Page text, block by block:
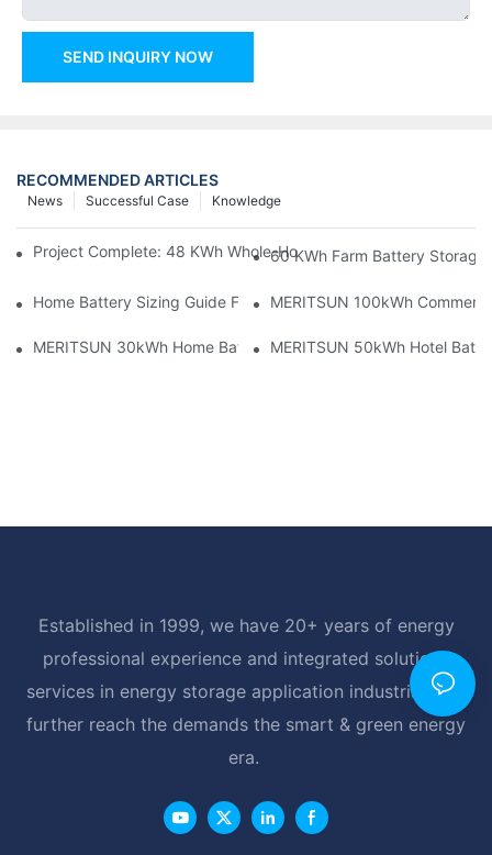
SEND INQUIRY NOW
RECOMMENDED ARTICLES
Knowledge
Successful Case
News
Project Complete: 48 KWh Whole-Home Storage With Three
60 KWh Farm Battery Storage
Home Battery Sizing Guide For Solar Installers: 10kWh, 20kWh
MERITSUN 100kWh
MERITSUN 30kWh Home Battery Installation Case: Clean,
MERITSUN 50kWh Hotel
Established in 1999, we have 20+ years of energy
professional experience and integrated solutions
services in energy storage application industrial, and
further reach the demands the smart & green energy
era.